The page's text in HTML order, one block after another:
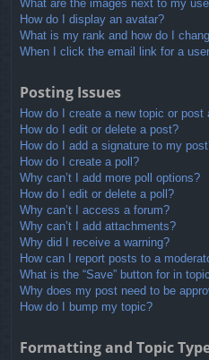
What are the images next to my
How do I display an avatar?
What is my rank and how do I
When I click the email link for a
Posting Issues
How do I create a new topic or post
How do I edit or delete a post?
How do I add a signature to my
How do I create a poll?
Why can’t I add more poll options?
How do I edit or delete a poll?
Why can’t I access a forum?
Why can’t I add attachments?
Why did I receive a warning?
How can I report posts to a
What is the “Save” button for in
Why does my post need to be
How do I bump my topic?
Formatting and Topic